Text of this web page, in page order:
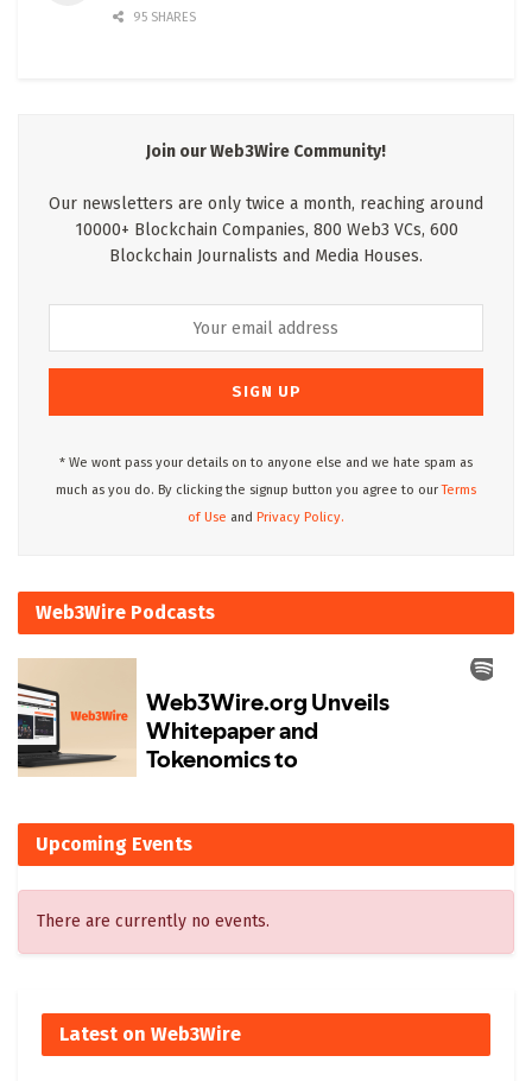
95 SHARES
Join our Web3Wire Community!
Our newsletters are only twice a month, reaching around
10000+ Blockchain Companies, 800 Web3 VCs, 600
Blockchain Journalists and Media Houses.
* We wont pass your details on to anyone else and we hate spam as
much as you do. By clicking the signup button you agree to ourTerms
of Use and Privacy Policy.
Web3Wire Podcasts
Upcoming Events
There are currently no events.
Latest on Web3Wire